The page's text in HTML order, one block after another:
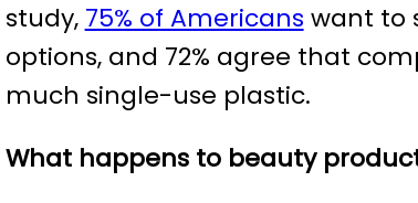
study, 75% of Americans want to
options, and 72% agree that
much single-use plastic.
What happens to beauty